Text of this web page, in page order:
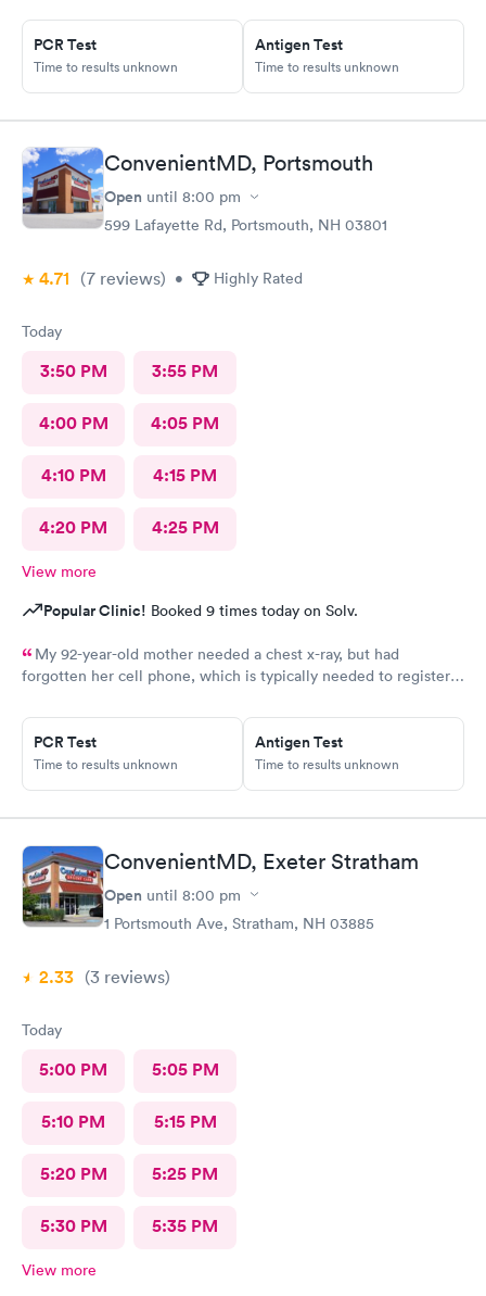
immediate access to a specialist the following day saving
valuable time. This is the second time I’ve used CMd and
they’re still batting a thousand in my book!
PCR Test
Time to results unknown
Antigen Test
Time to results unknown
ConvenientMD, Portsmouth
Open until 8:00 pm
599 Lafayette Rd, Portsmouth, NH 03801
4.71 (7 reviews) • Highly Rated
Today
3:50 PM 3:55 PM
4:00 PM 4:05 PM
4:10 PM 4:15 PM
4:20 PM 4:25 PM
View more
Popular Clinic! Booked 9 times today on Solv.
My 92-year-old mother needed a chest x-ray, but had
forgotten her cell phone, which is typically needed to register
logging my mother in manually and helped ensure that my
mother got in and out of Convenient MD safely. She was very
kind and attentive with everybody. My mother said that the x-
ray technician was also very professional and helpful.
PCR Test
Time to results unknown
Antigen Test
Time to results unknown
ConvenientMD, Exeter Stratham
Open until 8:00 pm
1 Portsmouth Ave, Stratham, NH 03885
2.33 (3 reviews)
Today
5:00 PM 5:05 PM
5:10 PM 5:15 PM
5:20 PM 5:25 PM
5:30 PM 5:35 PM
View more